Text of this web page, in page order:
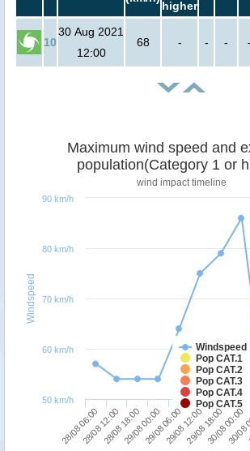
higher
10
30 Aug 2021
12:00
68 - - - -
Windspeed
Maximum wind speed and
population(Category 1 or
wind impact timeline
Windspeed
Pop CAT.1
Pop CAT.2
Pop CAT.3
Pop CAT.4
Pop CAT.5
28/08 06:00
28/08 12:0028/08 18:0029/08 00:0029/08 06:0029/08 12:0029/08 18:0030/08 00:00
30/
50 km/h
60 km/h
70 km/h
80 km/h
90 km/h